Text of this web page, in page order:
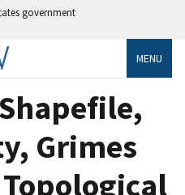
government
MENU
Grimes